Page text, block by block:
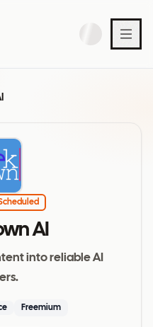
AI
into reliable AI
Freemium